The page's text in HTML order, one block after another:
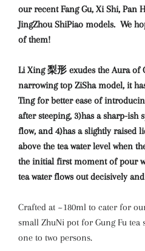
our recent Fang Gu, Xi Shi, Pan
JingZhou ShiPiao models. We
of them!
Li Xing 梨形 exudes the Aura of
narrowing top ZiSha model, it
Ting for better ease of
after steeping, 3)has a sharp-
flow, and 4)has a slightly raised
above the tea water level when
the initial first moment of pour
tea water flows out decisively
Crafted at ~180ml to cater for
small ZhuNi pot for Gung Fu tea
one to two persons.